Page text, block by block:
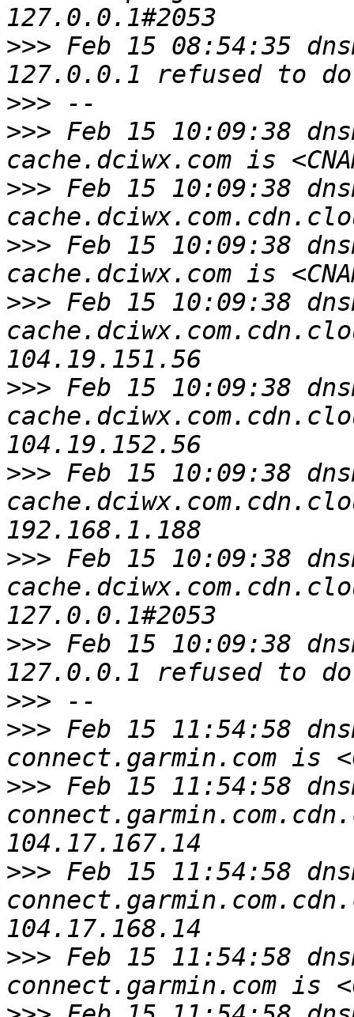
>>> Feb 15 08:54:35
>>>
>>> Feb 15 10:09:38
>>> Feb 15 10:09:38
>>> Feb 15 10:09:38
>>> Feb 15 10:09:38
>>> Feb 15 10:09:38
>>> Feb 15 10:09:38
>>> Feb 15 10:09:38
>>> Feb 15 10:09:38
>>>
>>> Feb 15 11:54:58
>>> Feb 15 11:54:58
>>> Feb 15 11:54:58
>>> Feb 15 11:54:58